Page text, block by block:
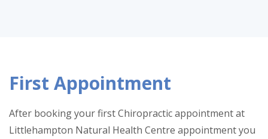
First Appointment
After booking your first Chiropractic appointment at
Littlehampton Natural Health Centre appointment you